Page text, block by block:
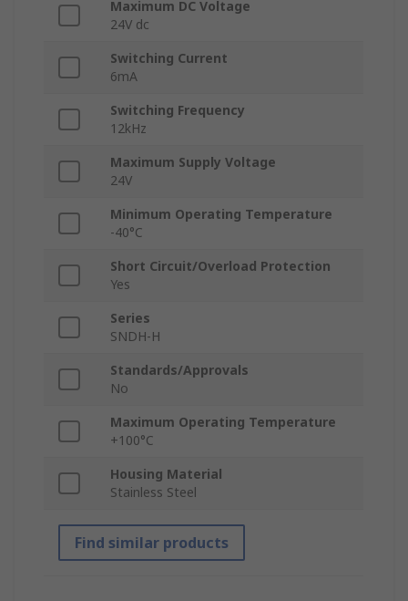
Maximum DC Voltage
24V dc
Switching Current
6mA
Switching Frequency
12kHz
Maximum Supply Voltage
24V
Minimum Operating Temperature
-40°C
Short Circuit/Overload Protection
Yes
Series
SNDH-H
Standards/Approvals
No
Maximum Operating Temperature
+100°C
Housing Material
Stainless Steel
Find similar products